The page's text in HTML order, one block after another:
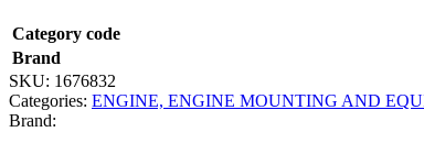
Category code
Brand
SKU: 1676832
Categories: ENGINE, ENGINE MOUNTING AND